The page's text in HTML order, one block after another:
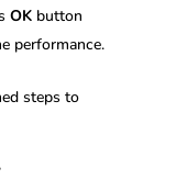
OK button
performance.
steps to